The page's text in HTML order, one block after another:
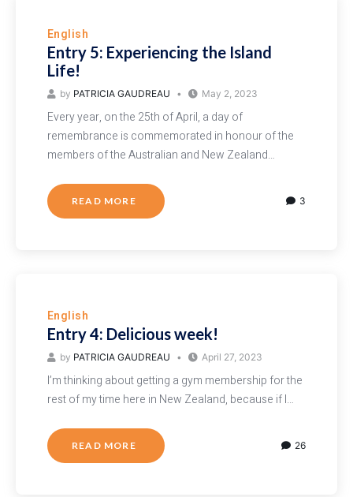
English
Entry 5: Experiencing the Island
Life!
by PATRICIA GAUDREAU May 2, 2023
Every year, on the 25th of April, a day of
remembrance is commemorated in honour of the
members of the Australian and New Zealand…
READ MORE 3
English
Entry 4: Delicious week!
by PATRICIA GAUDREAU April 27, 2023
I’m thinking about getting a gym membership for the
rest of my time here in New Zealand, because if I…
READ MORE 26